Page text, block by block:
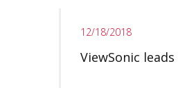
12/18/2018
ViewSonic